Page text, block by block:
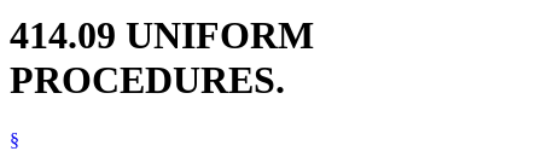
414.09 UNIFORM
PROCEDURES.
§